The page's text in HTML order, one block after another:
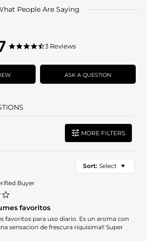
People Are Saying
4.7
rating
3 Reviews
ASK A QUESTION
MORE FILTERS
Sort: Select
Buyer
ratingfavoritos
favoritos para uso diario. Es un aroma con
sensacion de frescura riquisima!! Super